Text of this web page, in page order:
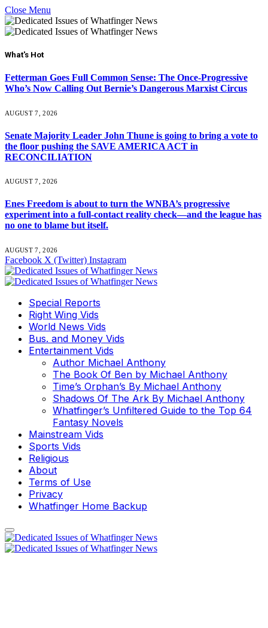
Close Menu
What's Hot
Fetterman Goes Full Common Sense: The Once-Progressive
Who’s Now Calling Out Bernie’s Dangerous Marxist Circus
AUGUST 7, 2026
Senate Majority Leader John Thune is going to bring a vote to
the floor pushing the SAVE AMERICA ACT in
RECONCILIATION
AUGUST 7, 2026
Enes Freedom is about to turn the WNBA’s progressive
experiment into a full-contact reality check—and the league has
no one to blame but itself.
AUGUST 7, 2026
Facebook X (Twitter) Instagram
Special Reports
Right Wing Vids
World News Vids
Bus. and Money Vids
Entertainment Vids
Author Michael Anthony
The Book Of Ben by Michael Anthony
Time’s Orphan’s By Michael Anthony
Shadows Of The Ark By Michael Anthony
Whatfinger’s Unfiltered Guide to the Top 64
Fantasy Novels
Mainstream Vids
Sports Vids
Religious
About
Terms of Use
Privacy
Whatfinger Home Backup